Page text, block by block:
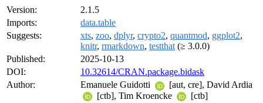
Version:
2.1.5
Imports:
data.table
Suggests:
xts, zoo, dplyr, crypto2, quantmod, ggplot2,
knitr, rmarkdown, testthat (≥ 3.0.0)
Published:
2025-10-13
DOI:
10.32614/CRAN.package.bidask
Author:
Emanuele Guidotti
[aut, cre], David Ardia
[ctb], Tim Kroencke
[ctb]